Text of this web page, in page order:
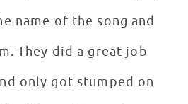
name of the song and
They did a great job
only got stumped on